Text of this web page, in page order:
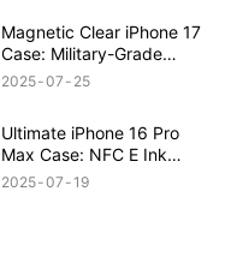
Magnetic Clear iPhone 17
Case: Military-Grade
Durability With a Stylish
2025 07 25
Ultimate iPhone 16 Pro
Max Case: NFC E Ink
Screen, Camera
2025 07 19